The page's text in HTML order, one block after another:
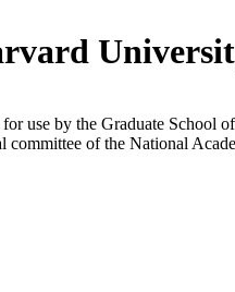
use by the Graduate School
committee of the National